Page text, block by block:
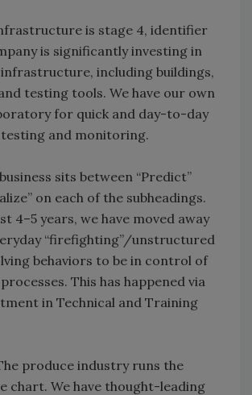
is stage 4, identifier
is significantly investing in
including buildings,
testing tools. We have our own
for quick and day-to-day
and monitoring.
sits between “Predict”
on each of the subheadings.
4–5 years, we have moved away
“firefighting”/unstructured
behaviors to be in control of
This has happened via
in Technical and Training
produce industry runs the
chart. We have thought-leading